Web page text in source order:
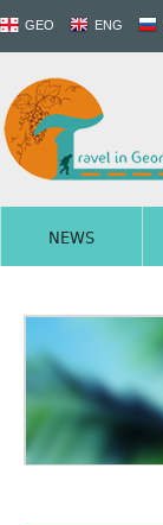
GEO ENG
NEWS